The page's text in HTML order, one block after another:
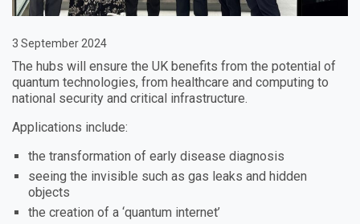
3 September 2024
The hubs will ensure the UK benefits from the potential of
quantum technologies, from healthcare and computing to
national security and critical infrastructure.
Applications include:
the transformation of early disease diagnosis
seeing the invisible such as gas leaks and hidden
objects
the creation of a ‘quantum internet’